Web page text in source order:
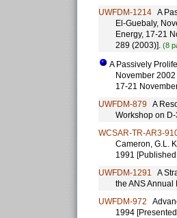
UWFDM-1214 A
El-Guebaly,
Energy, 17-21
289 (2003)]. (8
A Passively
November
17-21
UWFDM-879 A
Workshop on
WCSAR-TR-AR3-
Cameron, G.L.
1991
UWFDM-1291 A
the ANS
UWFDM-972
1994